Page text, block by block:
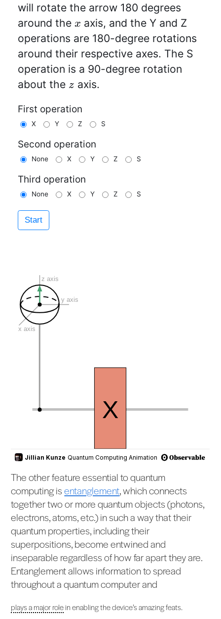
The other feature essential to quantum
computing isentanglement, which connects
together two or more quantum objects (photons,
electrons, atoms, etc.) in such a way that their
quantum properties, including their
superpositions, become entwined and
inseparable regardless of how far apart they are.
Entanglement allows information to spread
throughout a quantum computer and
plays a major rolein enabling the device’s amazing feats.